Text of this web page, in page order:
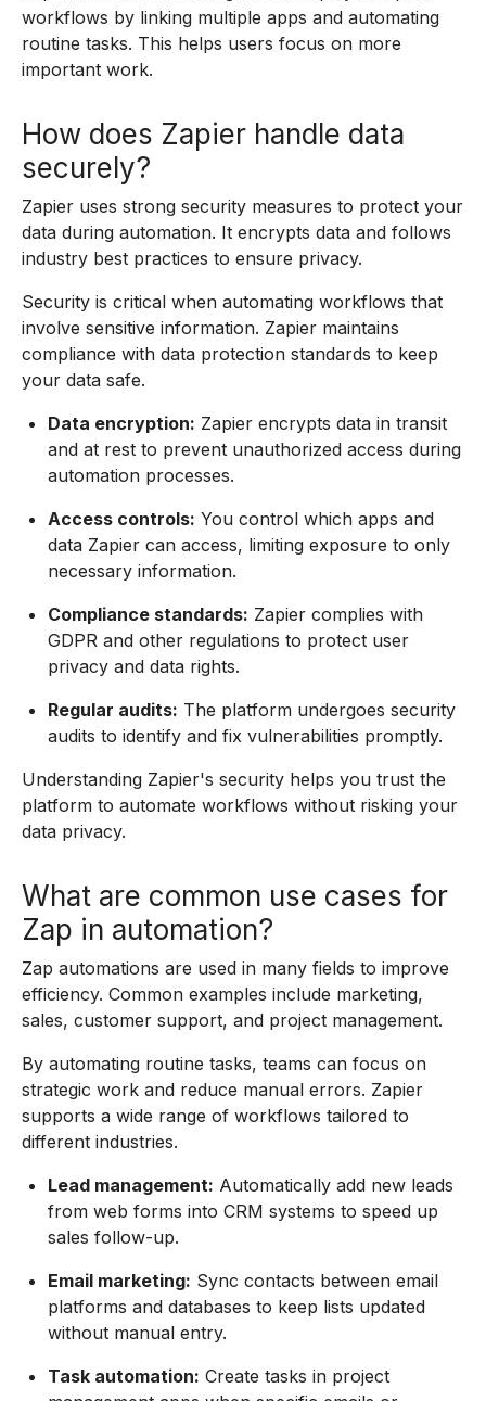
workflows by linking multiple apps and automating
routine tasks. This helps users focus on more
important work.
How does Zapier handle data
securely?
Zapier uses strong security measures to protect your
data during automation. It encrypts data and follows
industry best practices to ensure privacy.
Security is critical when automating workflows that
involve sensitive information. Zapier maintains
compliance with data protection standards to keep
your data safe.
Data encryption: Zapier encrypts data in transit
and at rest to prevent unauthorized access during
automation processes.
Access controls: You control which apps and
data Zapier can access, limiting exposure to only
necessary information.
Compliance standards: Zapier complies with
GDPR and other regulations to protect user
privacy and data rights.
Regular audits: The platform undergoes security
audits to identify and fix vulnerabilities promptly.
Understanding Zapier's security helps you trust the
platform to automate workflows without risking your
data privacy.
What are common use cases for
Zap in automation?
Zap automations are used in many fields to improve
efficiency. Common examples include marketing,
sales, customer support, and project management.
By automating routine tasks, teams can focus on
strategic work and reduce manual errors. Zapier
supports a wide range of workflows tailored to
different industries.
Lead management: Automatically add new leads
from web forms into CRM systems to speed up
sales follow-up.
Email marketing: Sync contacts between email
platforms and databases to keep lists updated
without manual entry.
Task automation: Create tasks in project